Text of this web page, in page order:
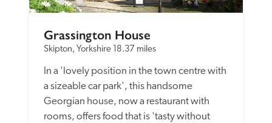
Grassington House
Skipton, Yorkshire 18.37 miles
In a 'lovely position in the town centre with
a sizeable car park', this handsome
Georgian house, now a restaurant with
rooms, offers food that is 'tasty without